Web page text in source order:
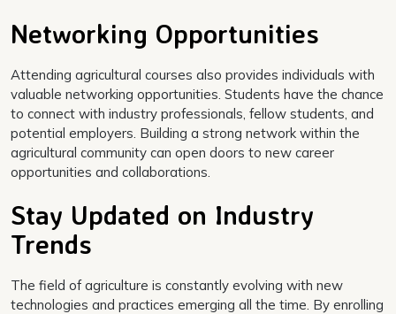
Networking Opportunities
Attending agricultural courses also provides individuals with
valuable networking opportunities. Students have the chance
to connect with industry professionals, fellow students, and
potential employers. Building a strong network within the
agricultural community can open doors to new career
opportunities and collaborations.
Stay Updated on Industry
Trends
The field of agriculture is constantly evolving with new
technologies and practices emerging all the time. By enrolling